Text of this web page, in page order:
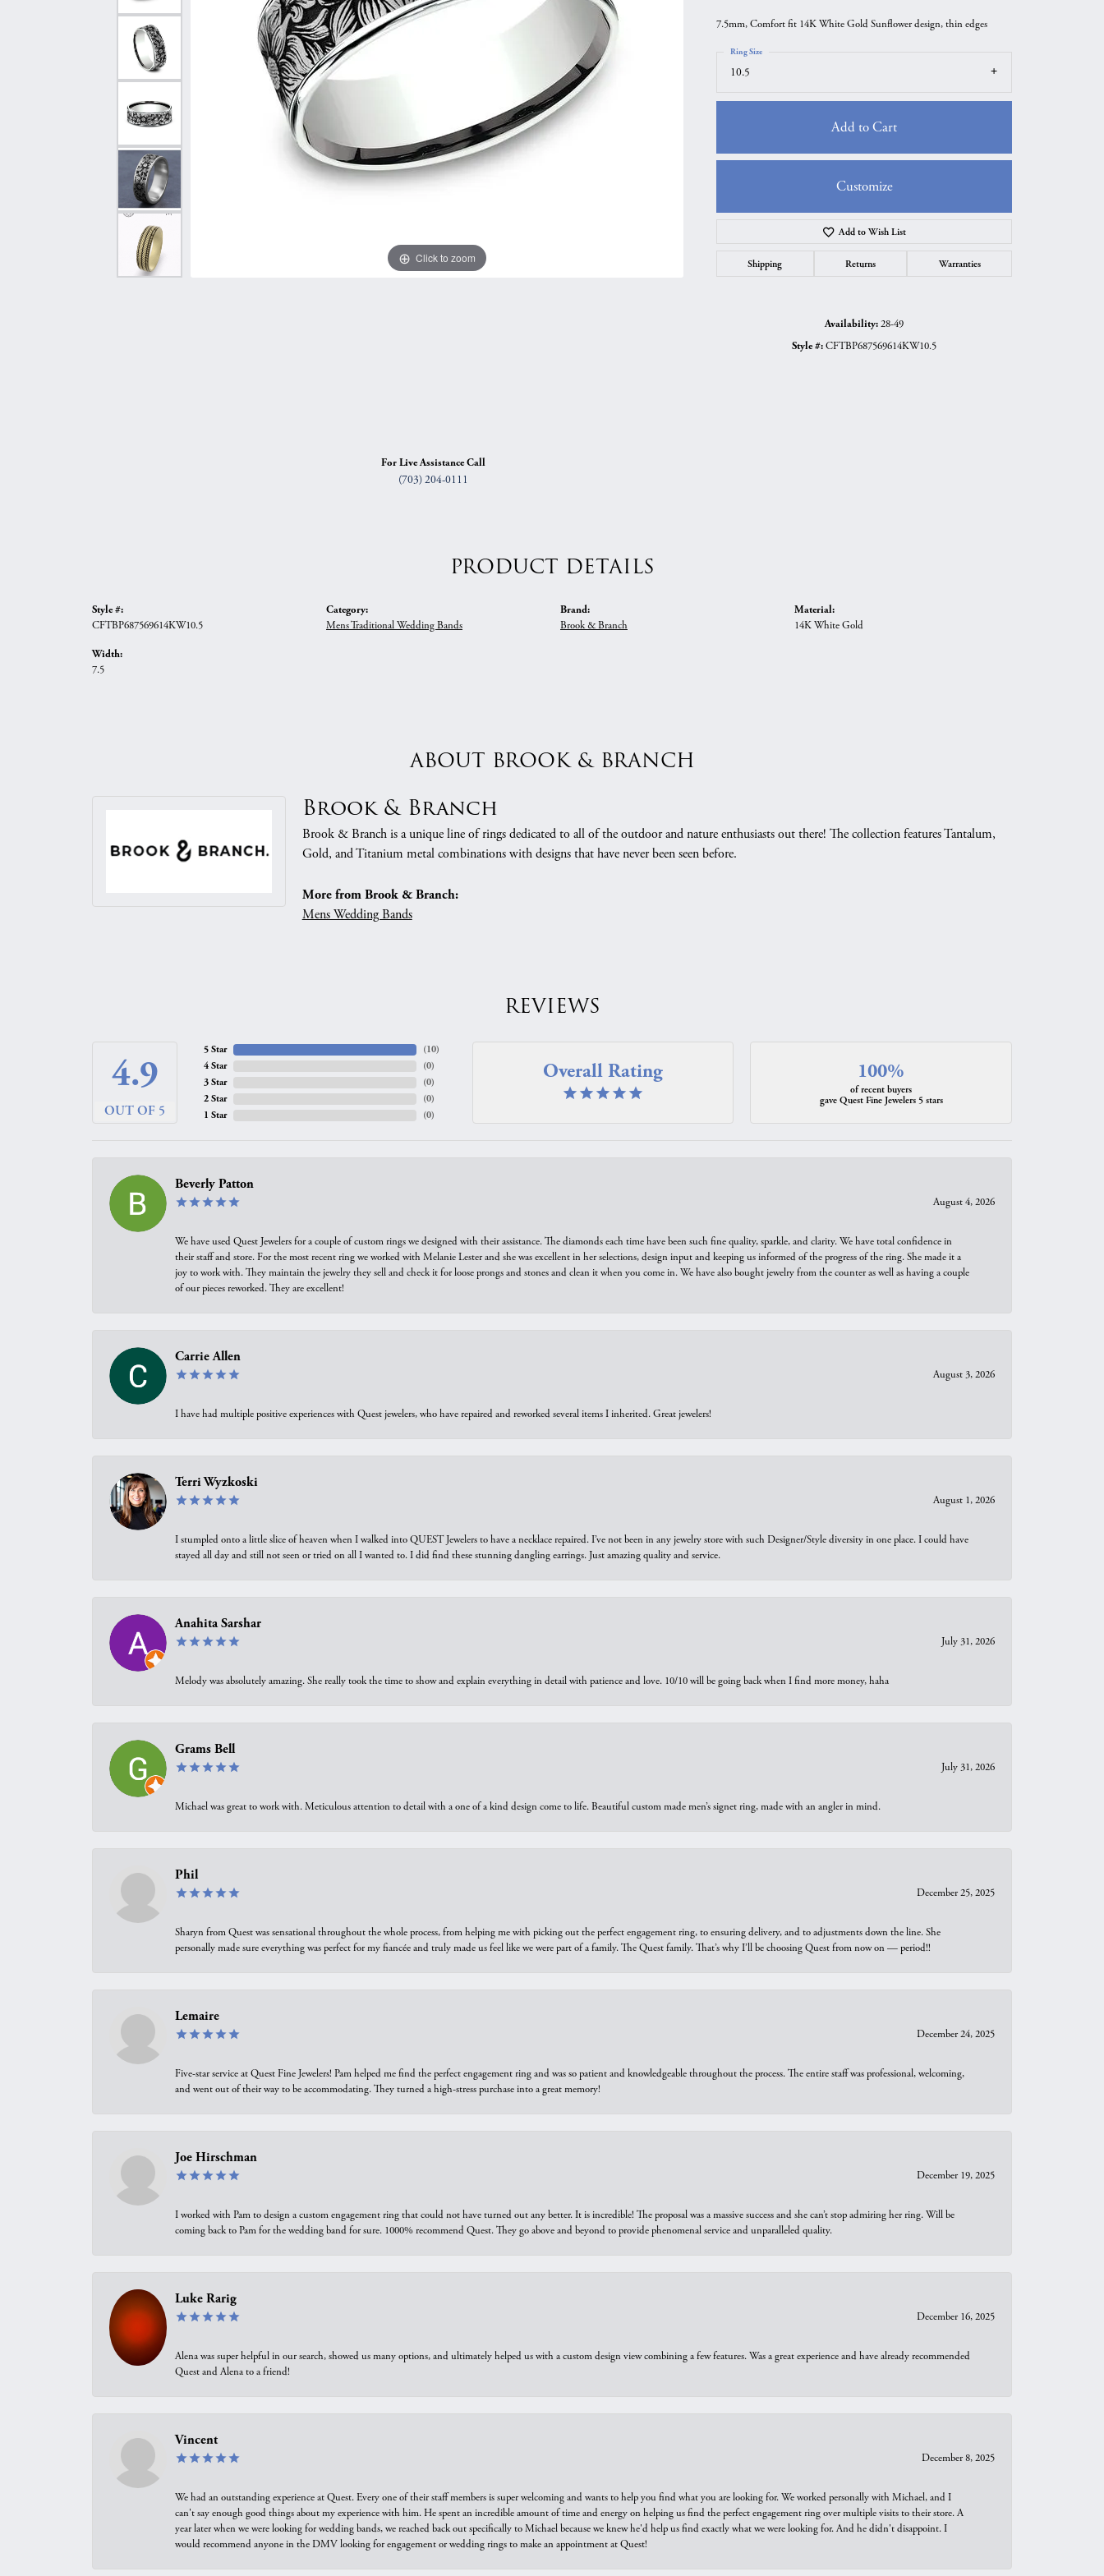
Shop All Styles
Curved Bands
View All Bands
Anniversary Gift Guide
Necklaces & Pendants
Chains
Bracelets
Earrings
Necklaces & Pendants
Bracelets
Quest Exclusive
Uneek
Verragio
Click to zoom Click to zoom
For Live Assistance Call
(703) 204-0111
7.5mm, Comfort fit 14K White Gold Sunflower design, thin edges
10.5
Ring Size
Add to Cart
Customize
Add to Wish List
Shipping Returns Warranties
Availability:28-49
Style #:CFTBP687569614KW10.5
PRODUCT DETAILS
Style #:
CFTBP687569614KW10.5
Width:
7.5
Category:
Mens Traditional Wedding Bands
Brand:
Brook & Branch
Material:
14K White Gold
ABOUT BROOK & BRANCH
Brook & Branch
Brook & Branch is a unique line of rings dedicated to all of the outdoor and nature enthusiasts out there! The collection features Tantalum,
Gold, and Titanium metal combinations with designs that have never been seen before.
More from Brook & Branch:
Mens Wedding Bands
REVIEWS
4.9
OUT OF 5
5 Star
4 Star
3 Star
2 Star
1 Star
(10)
(0)
(0)
(0)
(0)
Overall Rating 100%
of recent buyers
gave Quest Fine Jewelers 5 stars
Beverly Patton
August 4, 2026
We have used Quest Jewelers for a couple of custom rings we designed with their assistance. The diamonds each time have been such fine quality, sparkle, and clarity. We have total confidence in
their staff and store. For the most recent ring we worked with Melanie Lester and she was excellent in her selections, design input and keeping us informed of the progress of the ring. She made it a
joy to work with. They maintain the jewelry they sell and check it for loose prongs and stones and clean it when you come in. We have also bought jewelry from the counter as well as having a couple
of our pieces reworked. They are excellent!
Carrie Allen
August 3, 2026
I have had multiple positive experiences with Quest jewelers, who have repaired and reworked several items I inherited. Great jewelers!
Terri Wyzkoski
August 1, 2026
I stumpled onto a little slice of heaven when I walked into QUEST Jewelers to have a necklace repaired. I’ve not been in any jewelry store with such Designer/Style diversity in one place. I could have
stayed all day and still not seen or tried on all I wanted to. I did find these stunning dangling earrings. Just amazing quality and service.
Anahita Sarshar
July 31, 2026
Melody was absolutely amazing. She really took the time to show and explain everything in detail with patience and love. 10/10 will be going back when I find more money, haha
Grams Bell
July 31, 2026
Michael was great to work with. Meticulous attention to detail with a one of a kind design come to life. Beautiful custom made men’s signet ring, made with an angler in mind.
Phil
December 25, 2025
Sharyn from Quest was sensational throughout the whole process, from helping me with picking out the perfect engagement ring, to ensuring delivery, and to adjustments down the line. She
personally made sure everything was perfect for my fiancée and truly made us feel like we were part of a family. The Quest family. That’s why I’ll be choosing Quest from now on — period!!
Lemaire
December 24, 2025
Five-star service at Quest Fine Jewelers! Pam helped me find the perfect engagement ring and was so patient and knowledgeable throughout the process. The entire staff was professional, welcoming,
and went out of their way to be accommodating. They turned a high-stress purchase into a great memory!
Joe Hirschman
December 19, 2025
I worked with Pam to design a custom engagement ring that could not have turned out any better. It is incredible! The proposal was a massive success and she can’t stop admiring her ring. Will be
coming back to Pam for the wedding band for sure. 1000% recommend Quest. They go above and beyond to provide phenomenal service and unparalleled quality.
Luke Rarig
December 16, 2025
Alena was super helpful in our search, showed us many options, and ultimately helped us with a custom design view combining a few features. Was a great experience and have already recommended
Quest and Alena to a friend!
Vincent
December 8, 2025
We had an outstanding experience at Quest. Every one of their staff members is super welcoming and wants to help you find what you are looking for. We worked personally with Michael, and I
can't say enough good things about my experience with him. He spent an incredible amount of time and energy on helping us find the perfect engagement ring over multiple visits to their store. A
year later when we were looking for wedding bands, we reached back out specifically to Michael because we knew he'd help us find exactly what we were looking for. And he didn't disappoint. I
would recommend anyone in the DMV looking for engagement or wedding rings to make an appointment at Quest!